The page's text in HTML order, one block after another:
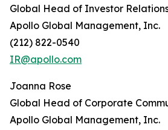
Global Head of Investor
Apollo Global Management, Inc.
(212) 822-0540
IR@apollo.com
Joanna Rose
Global Head of Corporate
Apollo Global Management, Inc.